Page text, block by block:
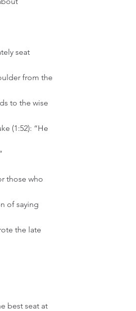
from the
to the wise
(1:52): “He
of saying
the late